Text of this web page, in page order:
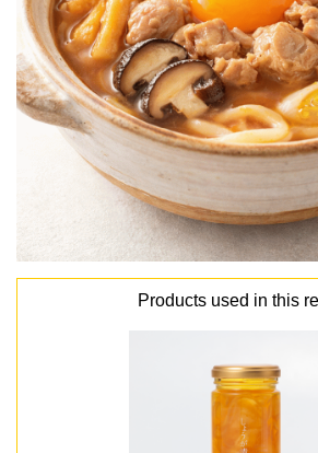
Products used in this